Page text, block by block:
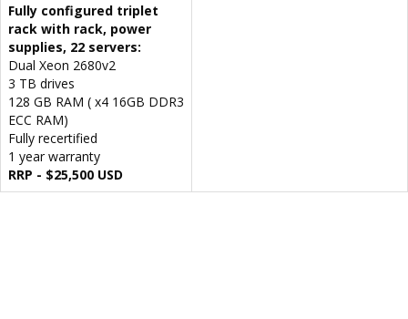
Fully configured triplet
rack with rack, power
supplies, 22 servers:
Dual Xeon 2680v2
3 TB drives
128 GB RAM ( x4 16GB DDR3
ECC RAM)
Fully recertified
1 year warranty
RRP - $25,500 USD